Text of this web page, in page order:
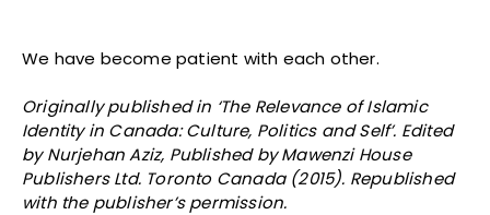
We have become patient with each other.
Originally published in ‘The Relevance of Islamic
Identity in Canada: Culture, Politics and Self’. Edited
by Nurjehan Aziz, Published by Mawenzi House
Publishers Ltd. Toronto Canada (2015). Republished
with the publisher’s permission.